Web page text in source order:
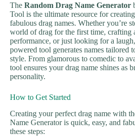
The Random Drag Name Generator
Tool is the ultimate resource for
fabulous drag names. Whether you’re
world of drag for the first time, crafting
performance, or just looking for a
powered tool generates names tailored
style. From glamorous to comedic to
tool ensures your drag name shines as
personality.
How to Get Started
Creating your perfect drag name with
Name Generator is quick, easy, and
these steps: